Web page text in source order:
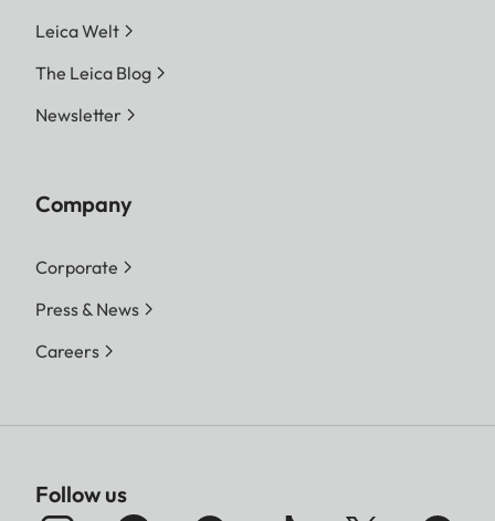
Leica Welt
The Leica Blog
Newsletter
Company
Corporate
Press & News
Careers
Follow us